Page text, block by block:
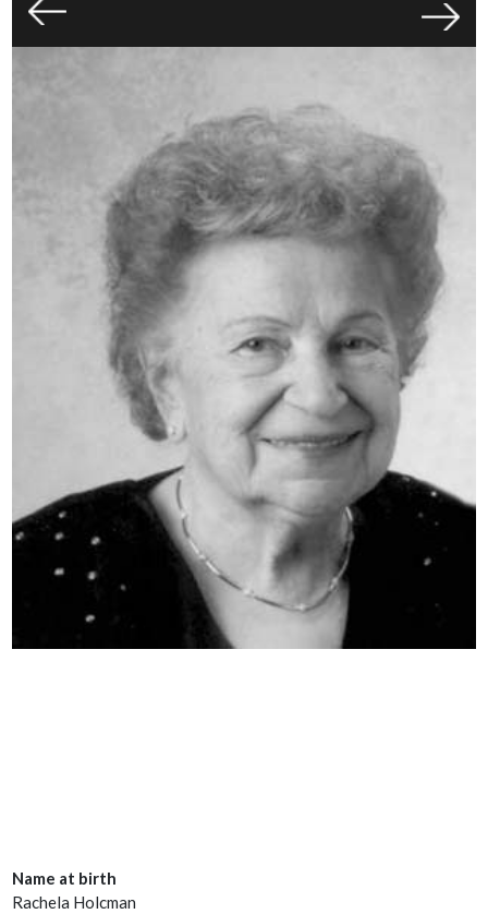
Name at birth
Rachela Holcman